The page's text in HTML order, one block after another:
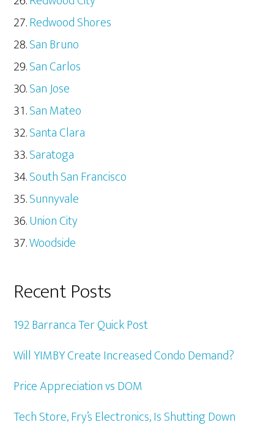
Redwood Shores
San Bruno
San Carlos
San Jose
San Mateo
Santa Clara
Saratoga
South San Francisco
Sunnyvale
Union City
Woodside
Recent Posts
192 Barranca Ter Quick Post
Will YIMBY Create Increased Condo Demand?
Price Appreciation vs DOM
Tech Store, Fry’s Electronics, Is Shutting Down